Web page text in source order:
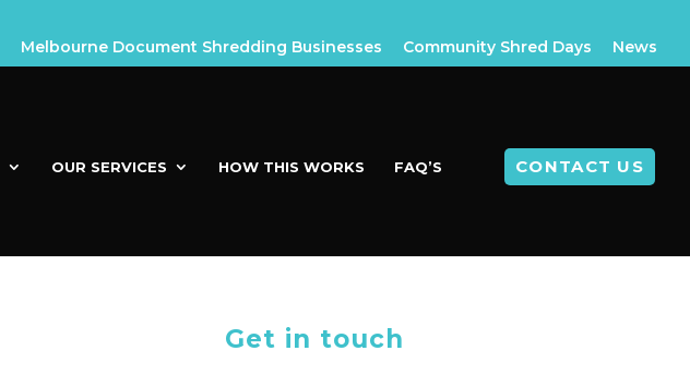
Melbourne Document Shredding Businesses Community Shred Days News
OUR SERVICES HOW THIS WORKS FAQ’S CONTACT US
Get in touch